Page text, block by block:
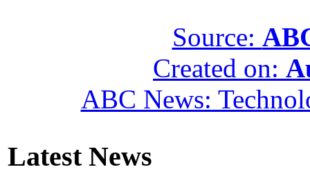
Source:
Created on:
ABC News:
Latest News